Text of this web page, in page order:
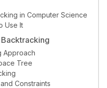
in Computer Science
Use It
Approach
Tree
Constraints